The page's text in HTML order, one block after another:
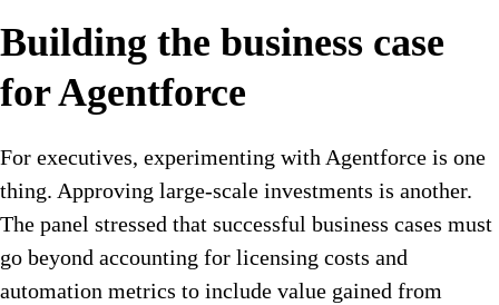
Building the business case
for Agentforce
For executives, experimenting with Agentforce is one
thing. Approving large-scale investments is another.
The panel stressed that successful business cases must
go beyond accounting for licensing costs and
automation metrics to include value gained from